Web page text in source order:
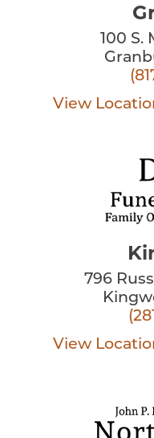
100 S.
View
796
View